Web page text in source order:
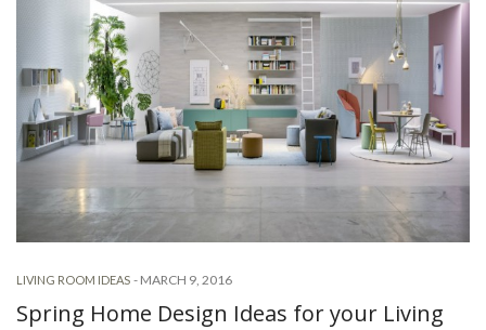
LIVING ROOM IDEAS - MARCH 9, 2016
Spring Home Design Ideas for your Living